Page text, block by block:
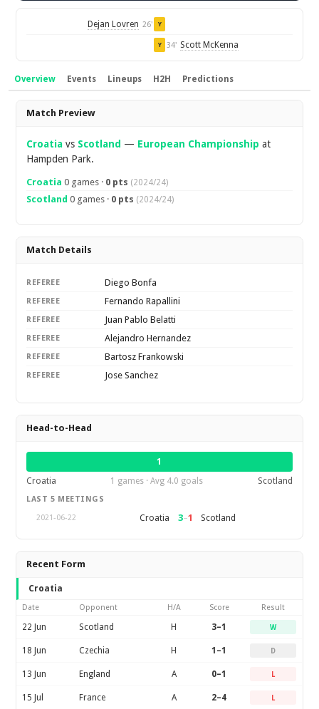
Dejan Lovren 26' Y
Y 34' Scott McKenna
Overview Events Lineups H2H Predictions
Overview
Match Preview
Croatia vs Scotland — European Championship at
Hampden Park.
Croatia 0 games · 0 pts (2024/24)
Scotland 0 games · 0 pts (2024/24)
Match Details
REFEREE Diego Bonfa
REFEREE Fernando Rapallini
REFEREE Juan Pablo Belatti
REFEREE Alejandro Hernandez
REFEREE Bartosz Frankowski
REFEREE Jose Sanchez
Head-to-Head
1
Croatia
1 games · Avg 4.0 goals Scotland
LAST 5 MEETINGS
2021-06-22
Croatia 3–1 Scotland
Recent Form
Croatia
Date Opponent H/A Score Result
22 Jun Scotland H 3–1 W
18 Jun Czechia H 1–1 D
13 Jun England A 0–1 L
15 Jul France A 2–4 L